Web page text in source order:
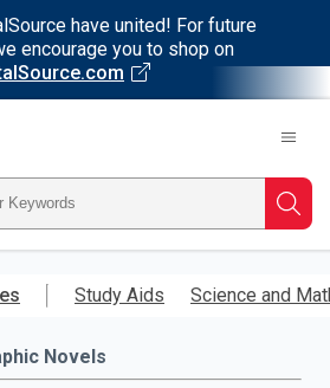
have united! For future
encourage you to shop on
Study Aids Science and
Novels